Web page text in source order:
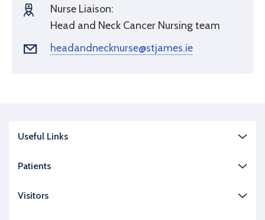
Nurse Liaison:
Head and Neck Cancer Nursing team
headandnecknurse@stjames.ie
Useful Links
Patients
Visitors